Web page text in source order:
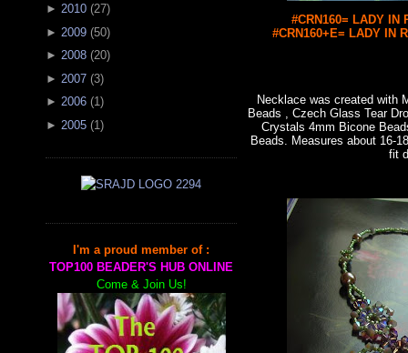
► 2010 (27)
► 2009 (50)
► 2008 (20)
► 2007 (3)
► 2006 (1)
► 2005 (1 )
I'm a proud member of :
TOP100 BEADER'S HUB ONLINE
Come & Join Us!
#CRN160= LADY IN
#CRN160+E= LADY IN
Necklace was created with
Beads , Czech Glass Tear
Crystals 4mm Bicone
Beads. Measures about 16-
fit